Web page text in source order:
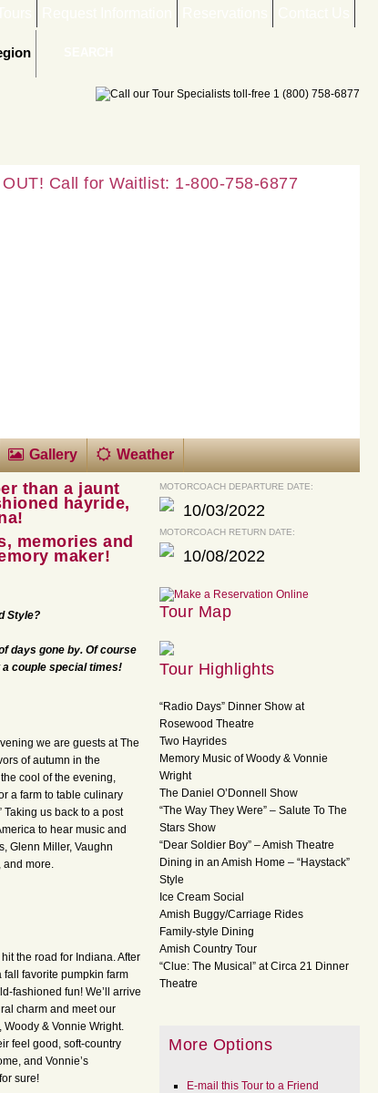
Call for Waitlist: 1-800-758-6877
Gallery Weather
than a jaunt
hayride,
memories and
maker!
Style?
days gone by. Of course
a couple special times!
we are guests at The
of autumn in the
cool of the evening,
a farm to table culinary
us back to a post
to hear music and
Glenn Miller, Vaughn
and more.
the road for Indiana. After
fall favorite pumpkin farm
fashioned fun! We’ll arrive
charm and meet our
& Vonnie Wright.
feel good, soft-country
and Vonnie’s
sure!
MOTORCOACH DEPARTURE DATE:
10/03/2022
MOTORCOACH RETURN DATE:
10/08/2022
Tour Map
Tour Highlights
“Radio Days” Dinner Show at
Rosewood Theatre
Two Hayrides
Memory Music of Woody & Vonnie
Wright
The Daniel O’Donnell Show
“The Way They Were” – Salute To The
Stars Show
“Dear Soldier Boy” – Amish Theatre
Dining in an Amish Home – “Haystack”
Style
Ice Cream Social
Amish Buggy/Carriage Rides
Family-style Dining
Amish Country Tour
“Clue: The Musical” at Circa 21 Dinner
Theatre
More Options
E-mail this Tour to a Friend